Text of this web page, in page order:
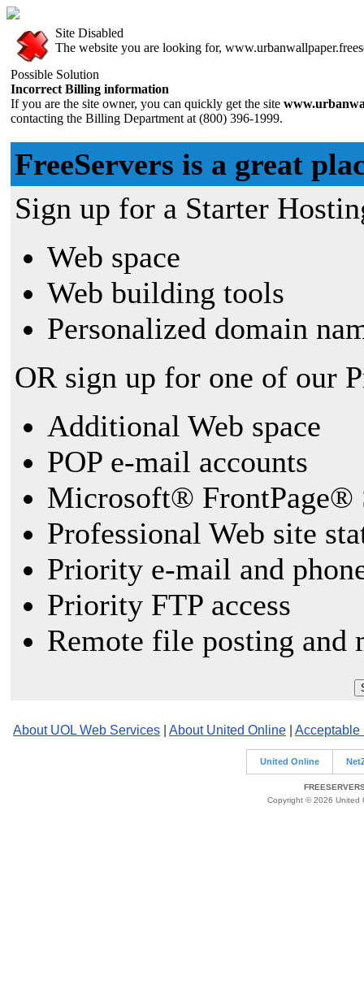
Site Disabled
The website you are looking for,
Possible Solution
Incorrect Billing information
If you are the site owner, you can quickly get the site
contacting the Billing Department at (800) 396-1999.
FreeServers is a great
Sign up for a Starter
Web space
Web building tools
Personalized domain
OR sign up for one of our
Additional Web space
POP e-mail accounts
Microsoft® FrontPage®
Professional Web site
Priority e-mail and
Priority FTP access
Remote file posting and
About UOL Web Services About United Online Acceptable
United Online
Copyright © 2026 United